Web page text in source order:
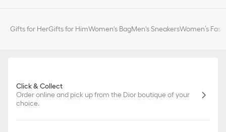
Gifts for HerGifts for HimWomen's BagMen's SneakersWomen’s
Click & Collect
Order online and pick up from the Dior boutique of your
choice.